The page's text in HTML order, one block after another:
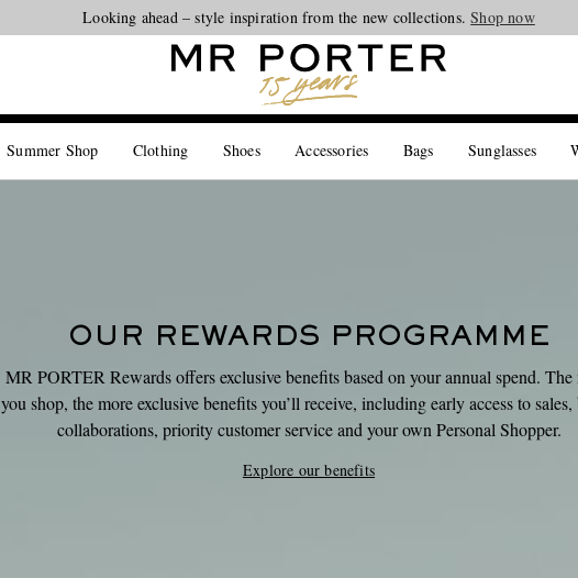
Looking ahead – style inspiration from the new collections.Shop now
Summer Shop Clothing Shoes Accessories Bags Sunglasses
OUR REWARDS PROGRAMME
MR PORTER Rewards offers exclusive benefits based on your annual spend. The
you shop, the more exclusive benefits you’ll receive, including early access to sales,
collaborations, priority customer service and your own Personal Shopper.
Explore our benefits